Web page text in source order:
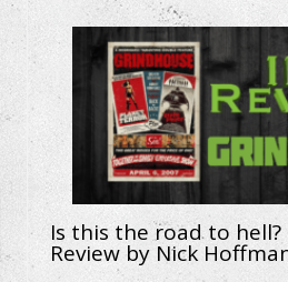
Is this the road to hell?
Review by Nick